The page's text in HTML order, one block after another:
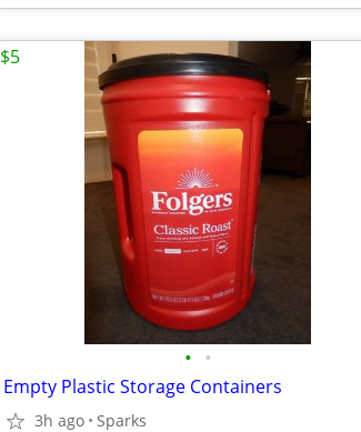
• •
Empty Plastic Storage Containers
3h ago Sparks
$5